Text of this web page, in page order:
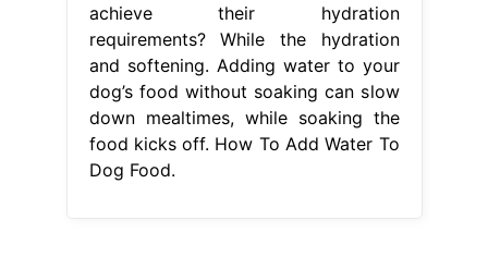
flex duct for kitchen exhaust -